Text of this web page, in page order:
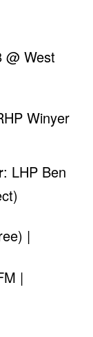
@ West
Winyer
: LHP Ben
|
|